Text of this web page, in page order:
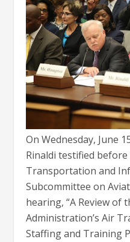
On Wednesday, June
Rinaldi testified before
Transportation and
Subcommittee on
hearing, “A Review of
Administration’s Air
Staffing and Training